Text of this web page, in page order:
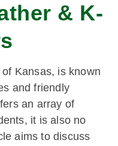
& K-
Kansas, is known
and friendly
an array of
it is also no
aims to discuss